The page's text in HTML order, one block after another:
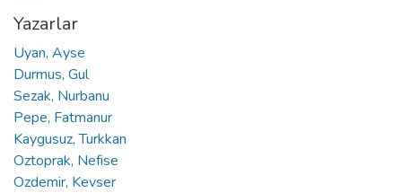
Yazarlar
Uyan, Ayse
Durmus, Gul
Sezak, Nurbanu
Pepe, Fatmanur
Kaygusuz, Turkkan
Oztoprak, Nefise
Ozdemir, Kevser